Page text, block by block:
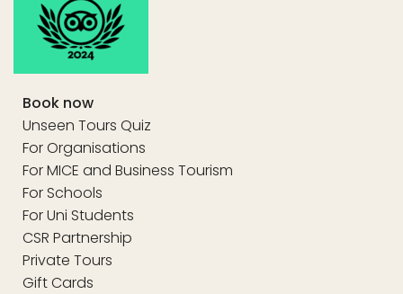
Book now
Unseen Tours Quiz
For Organisations
For MICE and Business Tourism
For Schools
For Uni Students
CSR Partnership
Private Tours
Gift Cards